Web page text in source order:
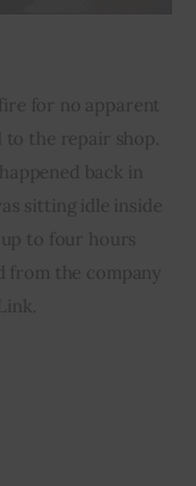
for no apparent
to the repair shop.
back in
sitting idle inside
to four hours
from the company